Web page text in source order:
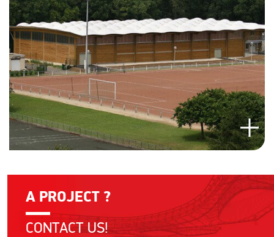
A PROJECT ?
CONTACT US!